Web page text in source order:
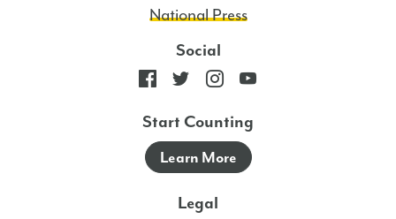
National Press
Social
Start Counting
Learn More
Legal